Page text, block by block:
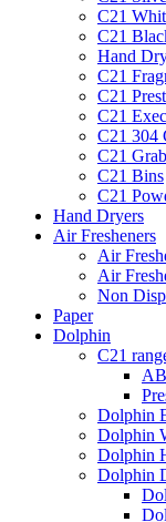
C21
C21
Hand
C21
C21
C21
C21 304
C21
C21 Bins
C21
Hand Dryers
Air Fresheners
Air
Air
Non
Paper
Dolphin
C21
Dolphin
Dolphin
Dolphin
Dolphin